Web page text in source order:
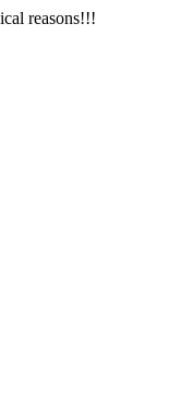
reasons!!!